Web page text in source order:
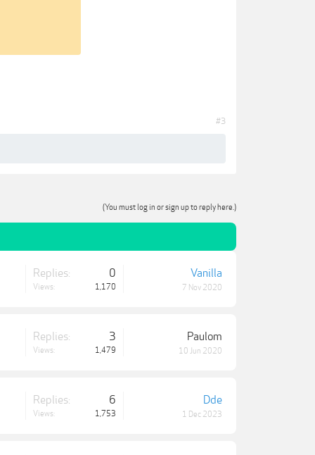
#3
(You must log in or sign up to reply here.)
Replies: 0
Views: 1,170
Vanilla
7 Nov 2020
Replies: 3
Views: 1,479
Paulom
10 Jun 2020
Replies: 6
Views: 1,753
Dde
1 Dec 2023